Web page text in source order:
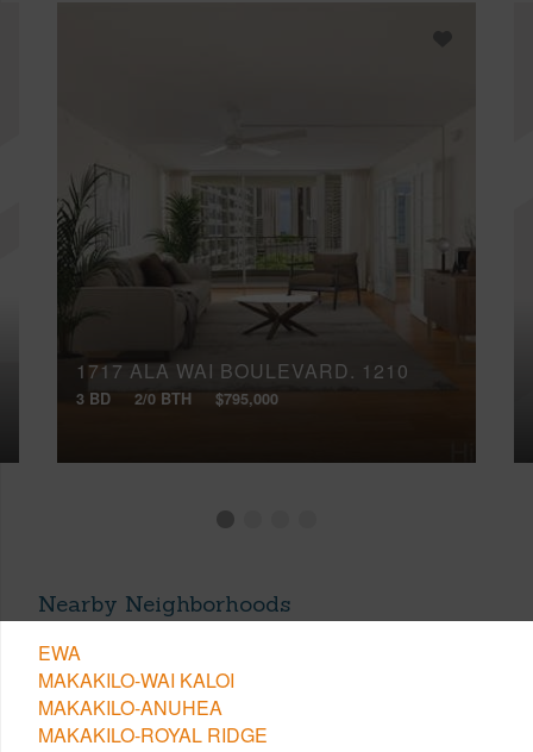
1717 ALA WAI BOULEVARD, 1210
3 BD 2/0 BTH $795,000
Nearby Neighborhoods
EWA
MAKAKILO-WAI KALOI
MAKAKILO-ANUHEA
MAKAKILO-ROYAL RIDGE